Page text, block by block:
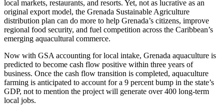
local markets, restaurants, and resorts. Yet, not as lucrative as an
original export model, the Grenada Sustainable Agriculture
distribution plan can do more to help Grenada’s citizens, improve
regional food security, and fuel competition across the Caribbean’s
emerging aquacultural commerce.
Now with GSA accounting for local intake, Grenada aquaculture is
predicted to become cash flow positive within three years of
business. Once the cash flow transition is completed, aquaculture
farming is anticipated to account for a 9 percent bump in the state’s
GDP, not to mention the project will generate over 400 long-term
local jobs.